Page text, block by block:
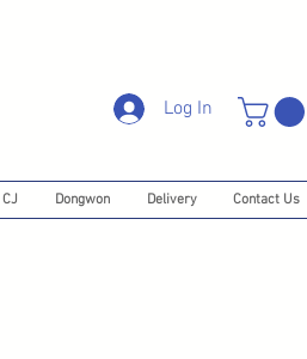
Log In
CJ Dongwon Delivery Contact Us